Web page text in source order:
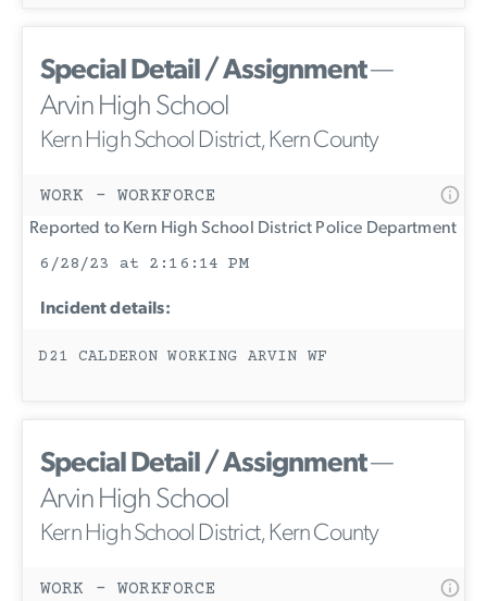
Special Detail / Assignment—
Arvin High School
Kern High School District, Kern County
WORK - WORKFORCE
Reported to Kern High School District Police Department
6/28/23 at 2:16:14 PM
Incident details:
D21 CALDERON WORKING ARVIN WF
Special Detail / Assignment—
Arvin High School
Kern High School District, Kern County
WORK - WORKFORCE